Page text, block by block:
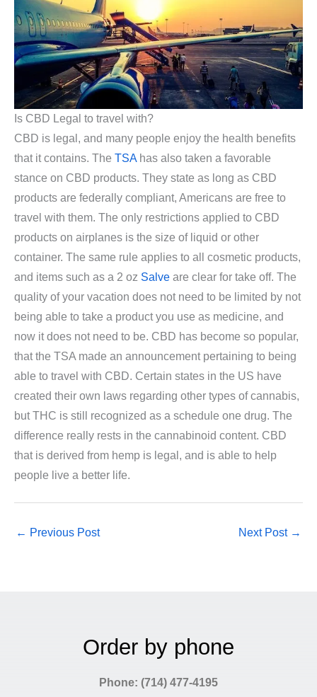
Is CBD Legal to travel with?
CBD is legal, and many people enjoy the health benefits
that it contains. The TSAhas also taken a favorable
stance on CBD products. They state as long as CBD
products are federally compliant, Americans are free to
travel with them. The only restrictions applied to CBD
products on airplanes is the size of liquid or other
container. The same rule applies to all cosmetic products,
and items such as a 2 oz Salve are clear for take off. The
quality of your vacation does not need to be limited by not
being able to take a product you use as medicine, and
now it does not need to be. CBD has become so popular,
that the TSA made an announcement pertaining to being
able to travel with CBD. Certain states in the US have
created their own laws regarding other types of cannabis,
but THC is still recognized as a schedule one drug. The
difference really rests in the cannabinoid content. CBD
that is derived from hemp is legal, and is able to help
people live a better life.
← Previous Post Next Post →
Order by phone
Phone: (714) 477-4195